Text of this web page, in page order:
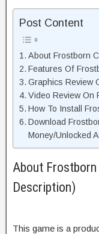
Post Content
About Frostborn
Features Of
Graphics Review
Video Review On
How To Install
Download
Money/Unlocked All
About Frostborn
Description)
This game is a